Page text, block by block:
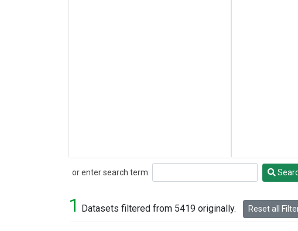
or enter search term:
Search
1 Datasets filtered from 5419 originally. Reset all